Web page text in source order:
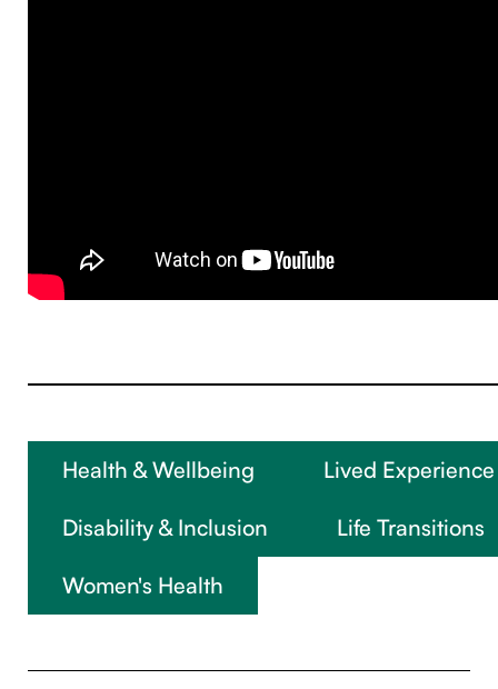
Health & Wellbeing
Lived Experience
Disability & Inclusion
Life Transitions
Women's Health